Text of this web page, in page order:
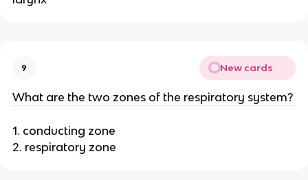
9 New cards
What are the two zones of the respiratory system?
1. conducting zone
2. respiratory zone